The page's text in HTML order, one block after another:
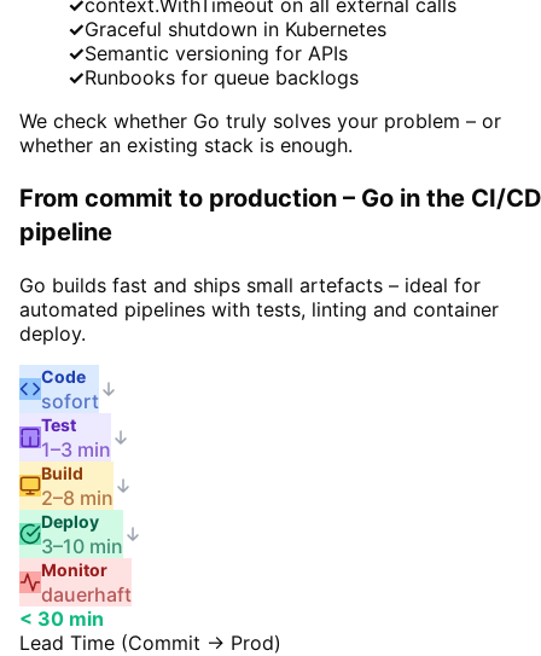
✓Graceful shutdown in Kubernetes
✓Semantic versioning for APIs
✓Runbooks for queue backlogs
We check whether Go truly solves your problem – or
whether an existing stack is enough.
From commit to production – Go in the CI/CD
pipeline
Go builds fast and ships small artefacts – ideal for
automated pipelines with tests, linting and container
deploy.
Code
sofort
Test
1–3 min
Build
2–8 min
Deploy
3–10 min
Monitor
dauerhaft
< 30 min
Lead Time (Commit → Prod)